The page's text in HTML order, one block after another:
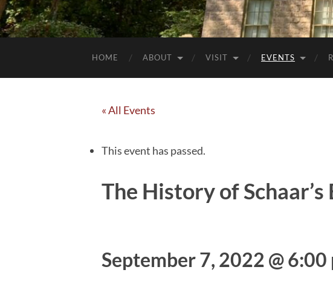
HOME ABOUT VISIT EVENTS
« All Events
This event has passed.
The History of
September 7, 2022 @ 6:00